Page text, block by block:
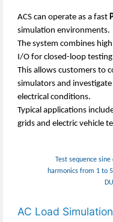
ACS can operate as a fast
simulation environments.
The system combines
I/O for closed-loop
This allows customers to
simulators and
electrical conditions.
Typical applications
grids and electric vehicle
Test sequence
harmonics from 1 to
AC Load Simulation